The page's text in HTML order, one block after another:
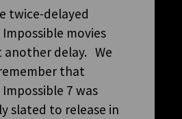
twice-delayed
Impossible movies
another delay. We
that
Impossible 7 was
slated to release in